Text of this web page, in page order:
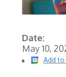
Date:
May 10,
Add to